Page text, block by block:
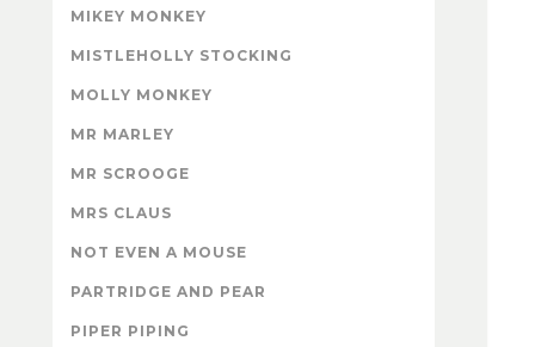
MIKEY MONKEY
MISTLEHOLLY STOCKING
MOLLY MONKEY
MR MARLEY
MR SCROOGE
MRS CLAUS
NOT EVEN A MOUSE
PARTRIDGE AND PEAR
PIPER PIPING